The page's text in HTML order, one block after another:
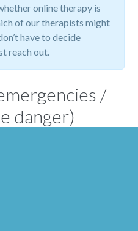
online therapy is
of our therapists might
have to decide
reach out.
/
danger)